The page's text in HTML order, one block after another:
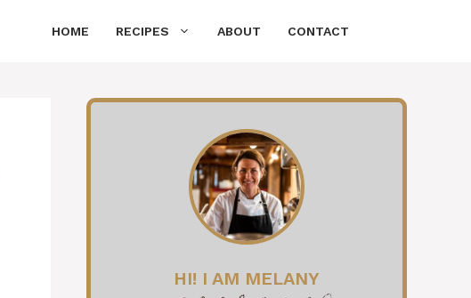
HOME RECIPES ABOUT CONTACT
HI! I AM MELANY